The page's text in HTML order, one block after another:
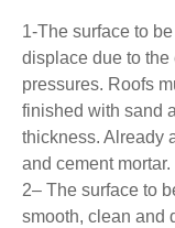
1-The surface to
displace due to
pressures. Roofs
finished with sand
thickness. Already
and cement mortar.
2– The surface to
smooth, clean and